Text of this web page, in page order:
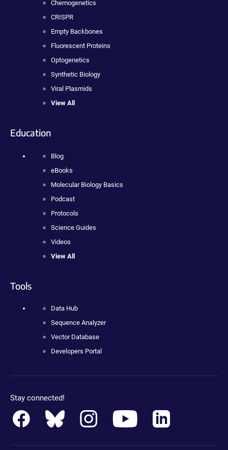
Chemogenetics
CRISPR
Empty Backbones
Fluorescent Proteins
Optogenetics
Synthetic Biology
Viral Plasmids
View All
Education
Blog
eBooks
Molecular Biology Basics
Podcast
Protocols
Science Guides
Videos
View All
Tools
Data Hub
Sequence Analyzer
Vector Database
Developers Portal
Stay connected!